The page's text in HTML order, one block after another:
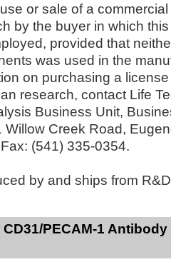
or sale of a
by the buyer in which
provided that
was used in the
on purchasing a
research, contact Life
Business Unit,
Willow Creek Road,
(541) 335-0354.
by and ships from
PECAM-1